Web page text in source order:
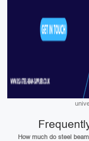
How much do steel